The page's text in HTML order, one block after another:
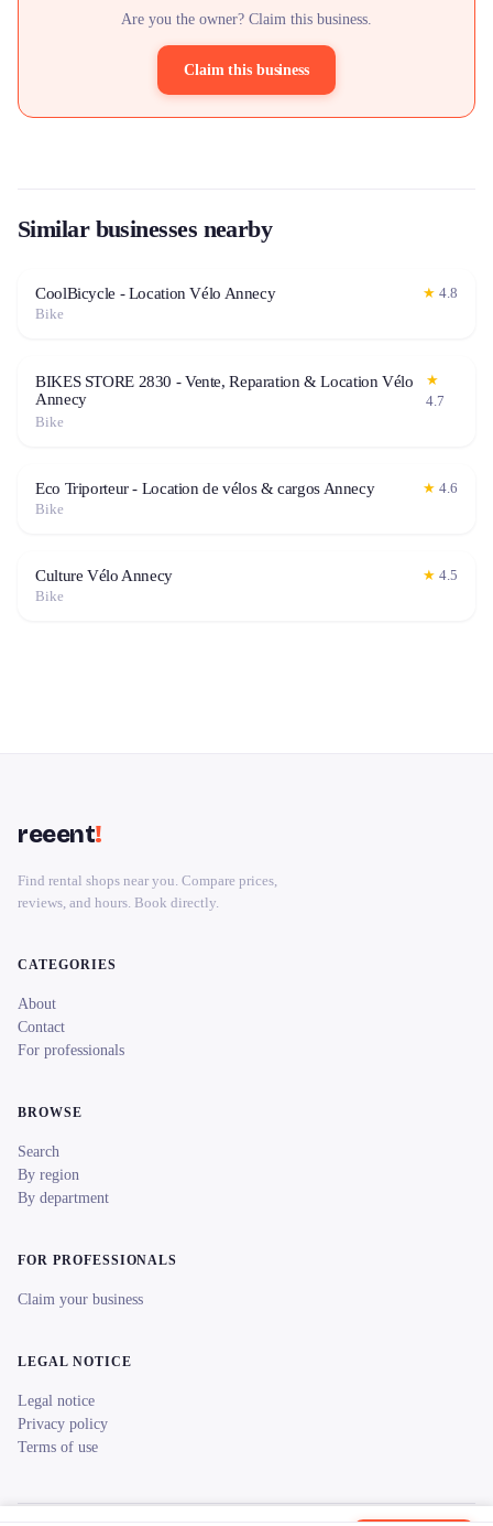
Are you the owner? Claim this business.
Claim this business
Similar businesses nearby
CoolBicycle - Location Vélo Annecy ★ 4.8
Bike
BIKES STORE 2830 - Vente, Reparation & Location Vélo
Annecy
★
4.7
Bike
Eco Triporteur - Location de vélos & cargos Annecy ★ 4.6
Bike
Culture Vélo Annecy ★ 4.5
Bike
reeent!
Find rental shops near you. Compare prices,
reviews, and hours. Book directly.
CATEGORIES
About
Contact
For professionals
BROWSE
Search
By region
By department
FOR PROFESSIONALS
Claim your business
LEGAL NOTICE
Legal notice
Privacy policy
Terms of use